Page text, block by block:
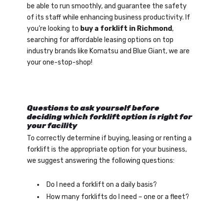
be able to run smoothly, and guarantee the safety
of its staff while enhancing business productivity. If
you’re looking to buy a forklift in Richmond,
searching for affordable leasing options on top
industry brands like Komatsu and Blue Giant, we are
your one-stop-shop!
Questions to ask yourself before
deciding which forklift option is right for
your facility
To correctly determine if buying, leasing or renting a
forklift is the appropriate option for your business,
we suggest answering the following questions:
Do I need a forklift on a daily basis?
How many forklifts do I need – one or a fleet?